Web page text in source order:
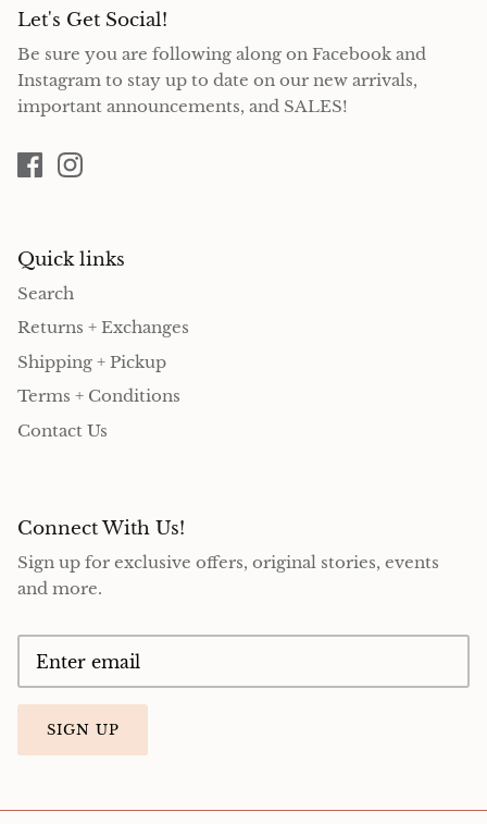
Let's Get Social!
Be sure you are following along on Facebook and
Instagram to stay up to date on our new arrivals,
important announcements, and SALES!
Quick links
Search
Returns + Exchanges
Shipping + Pickup
Terms + Conditions
Contact Us
Connect With Us!
Sign up for exclusive offers, original stories, events
and more.
SIGN UP